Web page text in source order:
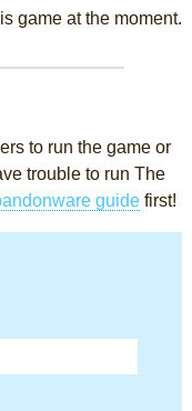
game at the moment.
to run the game or
trouble to run The
guidefirst!